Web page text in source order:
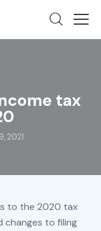
tax
2021
to the 2020 tax
changes to filing